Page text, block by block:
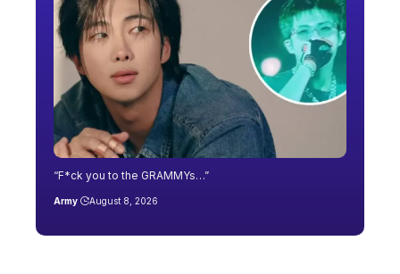
“F*ck you to the GRAMMYs…”
Army August 8, 2026